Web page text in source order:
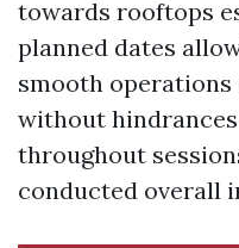
towards rooftops
planned dates
smooth
without
throughout
conducted overall